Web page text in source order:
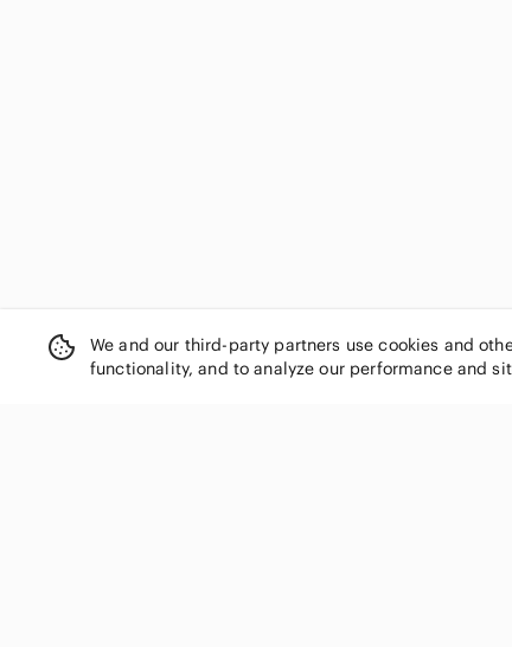
We and our third-party partners use cookies and
functionality, and to analyze our performance and